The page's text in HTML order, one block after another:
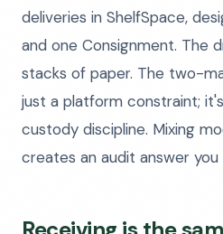
deliveries in ShelfSpace,
and one Consignment. The
stacks of paper. The two-
just a platform constraint;
custody discipline. Mixing
creates an audit answer